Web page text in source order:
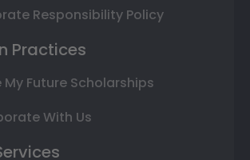
Responsibility Policy
Practices
My Future Scholarships
With Us